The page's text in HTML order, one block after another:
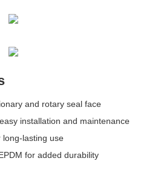
and rotary seal face
installation and maintenance
lasting use
for added durability